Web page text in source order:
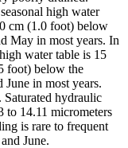
high water
cm (1.0 foot) below
May in most years. In
water table is 15
foot) below the
June in most years.
hydraulic
to 14.11 micrometers
is rare to frequent
June.